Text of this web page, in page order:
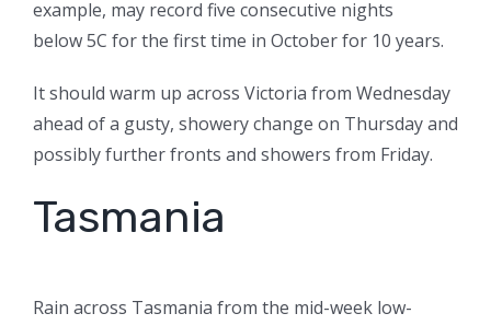
example, may record five consecutive nights
below 5C for the first time in October for 10 years.
It should warm up across Victoria from Wednesday
ahead of a gusty, showery change on Thursday and
possibly further fronts and showers from Friday.
Tasmania
Rain across Tasmania from the mid-week low-